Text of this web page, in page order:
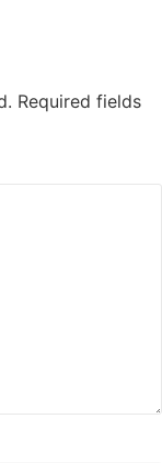
Required fields